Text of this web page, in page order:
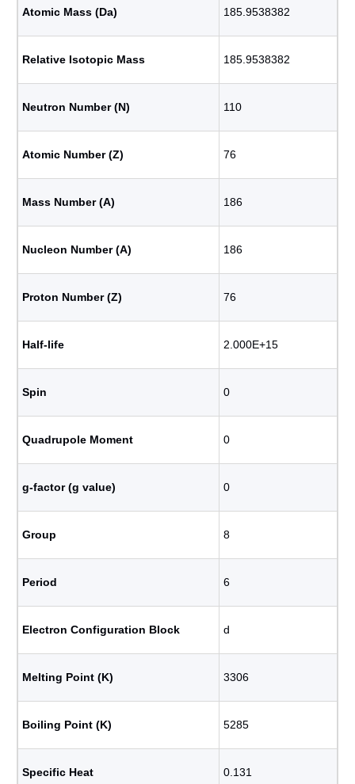
Atomic Mass (Da) 185.9538382
Relative Isotopic Mass 185.9538382
Neutron Number (N) 110
Atomic Number (Z) 76
Mass Number (A) 186
Nucleon Number (A) 186
Proton Number (Z) 76
Half-life 2.000E+15
Spin 0
Quadrupole Moment 0
g-factor (g value) 0
Group 8
Period 6
Electron Configuration Block d
Melting Point (K) 3306
Boiling Point (K) 5285
Specific Heat 0.131